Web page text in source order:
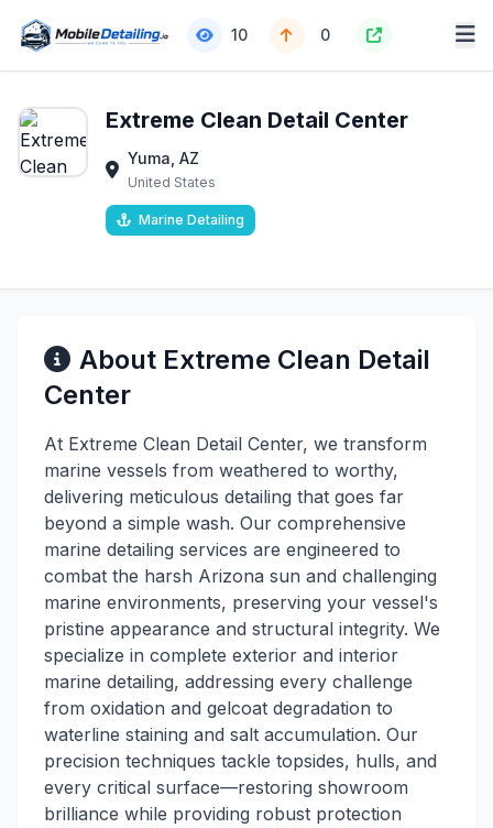
10 0
Extreme Clean Detail Center
Yuma, AZ
United States
Marine Detailing
About Extreme Clean Detail
Center
At Extreme Clean Detail Center, we transform
marine vessels from weathered to worthy,
delivering meticulous detailing that goes far
beyond a simple wash. Our comprehensive
marine detailing services are engineered to
combat the harsh Arizona sun and challenging
marine environments, preserving your vessel's
pristine appearance and structural integrity. We
specialize in complete exterior and interior
marine detailing, addressing every challenge
from oxidation and gelcoat degradation to
waterline staining and salt accumulation. Our
precision techniques tackle topsides, hulls, and
every critical surface—restoring showroom
brilliance while providing robust protection